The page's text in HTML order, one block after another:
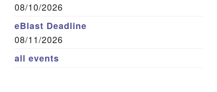
08/10/2026
eBlast Deadline
08/11/2026
all events